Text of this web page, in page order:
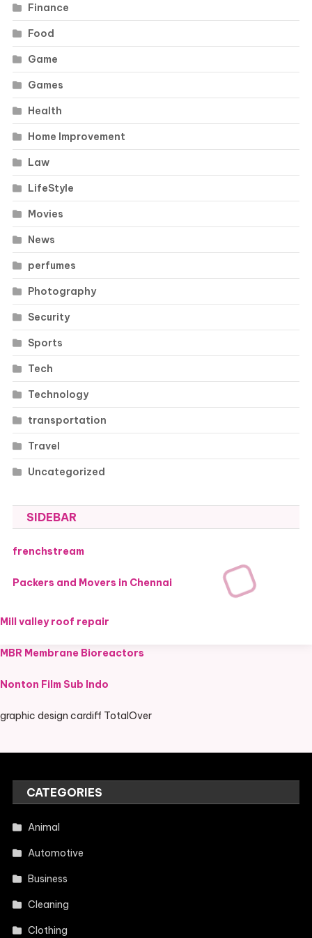
Finance
Food
Game
Games
Health
Home Improvement
Law
LifeStyle
Movies
News
perfumes
Photography
Security
Sports
Tech
Technology
transportation
Travel
Uncategorized
SIDEBAR
frenchstream
Packers and Movers in Chennai
Mill valley roof repair
MBR Membrane Bioreactors
Nonton Film Sub Indo
graphic design cardiff TotalOver
CATEGORIES
Animal
Automotive
Business
Cleaning
Clothing